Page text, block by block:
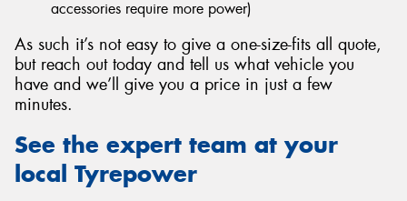
accessories require more power)
As such it’s not easy to give a one-size-fits all quote,
but reach out today and tell us what vehicle you
have and we’ll give you a price in just a few
minutes.
See the expert team at your
local Tyrepower